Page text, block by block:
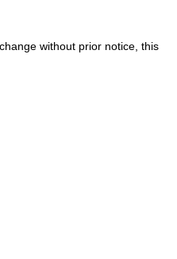
without prior notice, this